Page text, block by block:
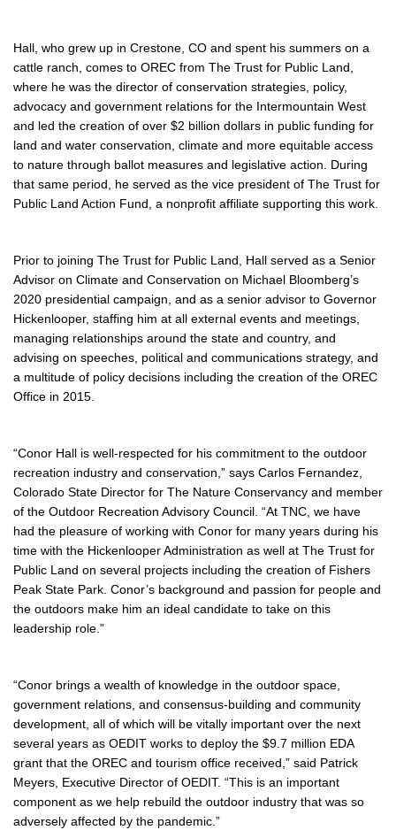
Hall, who grew up in Crestone, CO and spent his summers on a
cattle ranch, comes to OREC from The Trust for Public Land,
where he was the director of conservation strategies, policy,
advocacy and government relations for the Intermountain West
and led the creation of over $2 billion dollars in public funding for
land and water conservation, climate and more equitable access
to nature through ballot measures and legislative action. During
that same period, he served as the vice president of The Trust for
Public Land Action Fund, a nonprofit affiliate supporting this work.
Prior to joining The Trust for Public Land, Hall served as a Senior
Advisor on Climate and Conservation on Michael Bloomberg’s
2020 presidential campaign, and as a senior advisor to Governor
Hickenlooper, staffing him at all external events and meetings,
managing relationships around the state and country, and
advising on speeches, political and communications strategy, and
a multitude of policy decisions including the creation of the OREC
Office in 2015.
“Conor Hall is well-respected for his commitment to the outdoor
recreation industry and conservation,” says Carlos Fernandez,
Colorado State Director for The Nature Conservancy and member
of the Outdoor Recreation Advisory Council. “At TNC, we have
had the pleasure of working with Conor for many years during his
time with the Hickenlooper Administration as well at The Trust for
Public Land on several projects including the creation of Fishers
Peak State Park. Conor’s background and passion for people and
the outdoors make him an ideal candidate to take on this
leadership role.”
“Conor brings a wealth of knowledge in the outdoor space,
government relations, and consensus-building and community
development, all of which will be vitally important over the next
several years as OEDIT works to deploy the $9.7 million EDA
grant that the OREC and tourism office received,” said Patrick
Meyers, Executive Director of OEDIT. “This is an important
component as we help rebuild the outdoor industry that was so
adversely affected by the pandemic.”